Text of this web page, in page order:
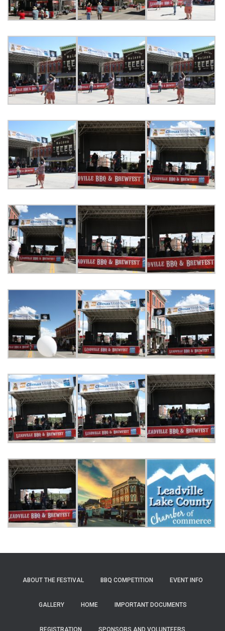
ABOUT THE FESTIVAL BBQ COMPETITION EVENT INFO
GALLERY HOME IMPORTANT DOCUMENTS
REGISTRATION SPONSORS AND VOLUNTEERS